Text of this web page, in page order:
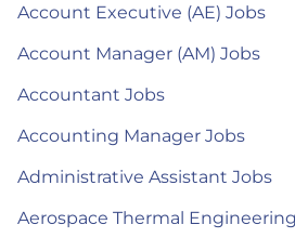
Account Executive (AE) Jobs
Account Manager (AM) Jobs
Accountant Jobs
Accounting Manager Jobs
Administrative Assistant Jobs
Aerospace Thermal